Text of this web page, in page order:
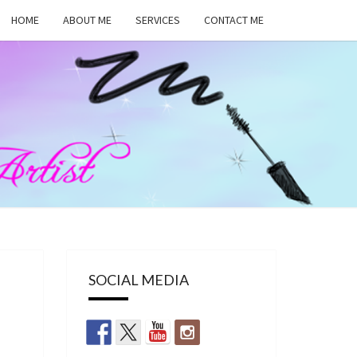
HOME ABOUT ME SERVICES CONTACT ME
SOCIAL MEDIA